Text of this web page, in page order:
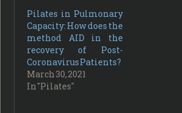
Pilates in Pulmonary
Capacity: How does the
method AID in the
recovery of Post-
Coronavirus Patients?
March 30, 2021
In "Pilates"